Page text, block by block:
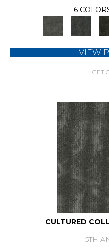
6
VIEW
GET
CULTURED
5TH